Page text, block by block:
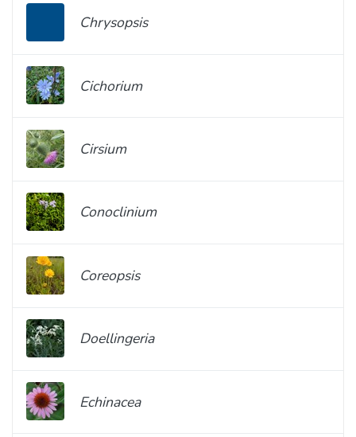
Chrysopsis
Cichorium
Cirsium
Conoclinium
Coreopsis
Doellingeria
Echinacea